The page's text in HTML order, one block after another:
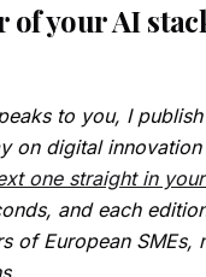
of your AI
to you, I
on digital
one straight in
and each
of European SMEs,